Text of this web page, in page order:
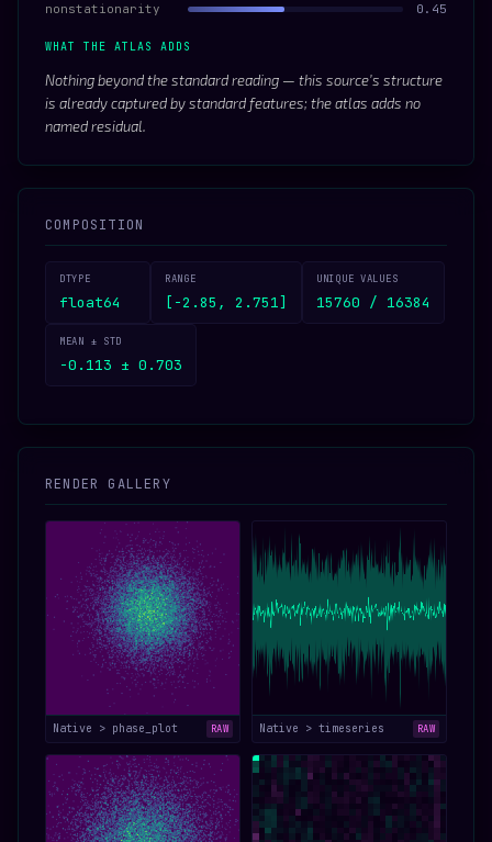
nonstationarity
0.45
WHAT THE ATLAS ADDS
Nothing beyond the standard reading — this source’s structure
is already captured by standard features; the atlas adds no
named residual.
COMPOSITION
DTYPE
float64
RANGE
[-2.85, 2.751]
UNIQUE VALUES
15760 / 16384
MEAN ± STD
-0.113 ± 0.703
RENDER GALLERY
Native > phase_plot RAW Native > timeseries RAW